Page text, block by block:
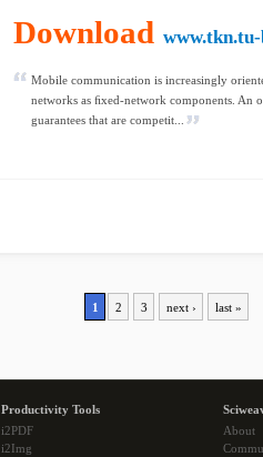
Download
Mobile communication is increasingly
networks as ﬁxed-network components. An
guarantees that are competit...
1 2 3 next › last »
Productivity Tools
i2PDF
i2Img
About